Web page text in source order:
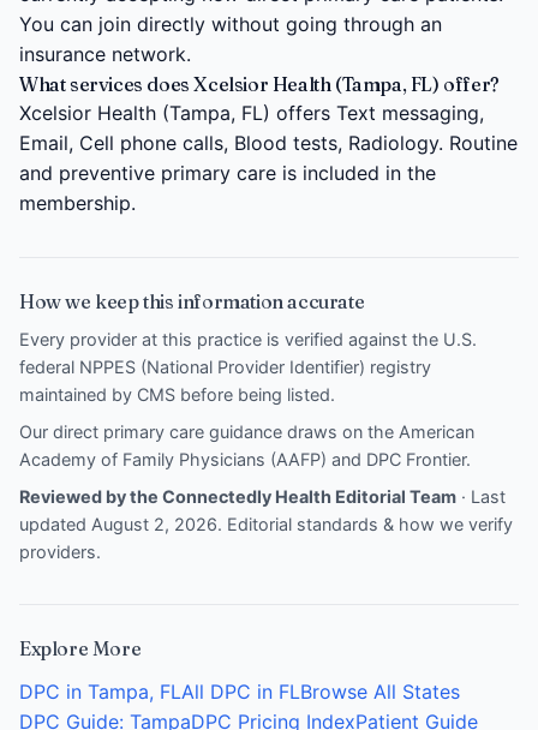
You can join directly without going through an
insurance network.
What services does Xcelsior Health (Tampa, FL) offer?
Xcelsior Health (Tampa, FL) offers Text messaging,
Email, Cell phone calls, Blood tests, Radiology. Routine
and preventive primary care is included in the
membership.
How we keep this information accurate
Every provider at this practice is verified against the U.S.
federal NPPES (National Provider Identifier) registry
maintained by CMS before being listed.
Our direct primary care guidance draws on the American
Academy of Family Physicians (AAFP) and DPC Frontier.
Reviewed by the Connectedly Health Editorial Team · Last
updated August 2, 2026. Editorial standards & how we verify
providers.
Explore More
DPC in Tampa, FLAll DPC in FLBrowse All States
DPC Guide: TampaDPC Pricing IndexPatient Guide